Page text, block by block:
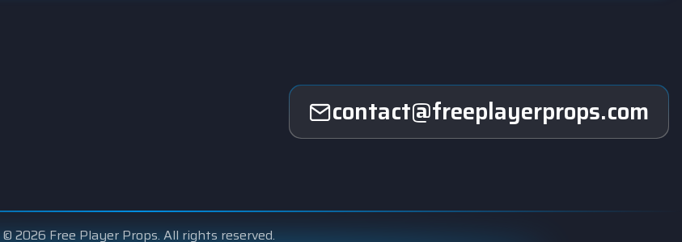
contact@freeplayerprops.com
© 2026 Free Player Props. All rights reserved.